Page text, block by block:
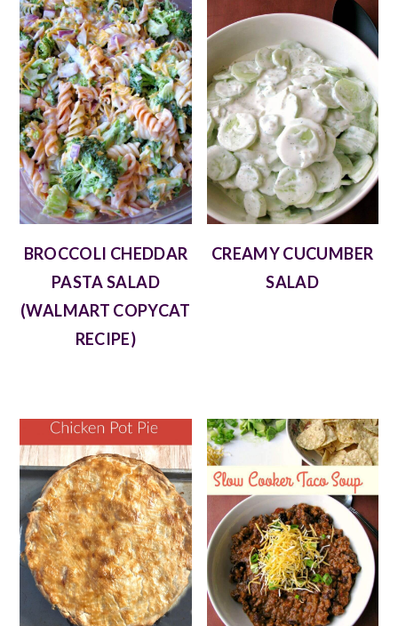
BROCCOLI CHEDDAR
PASTA SALAD
(WALMART COPYCAT
RECIPE)
CREAMY CUCUMBER
SALAD